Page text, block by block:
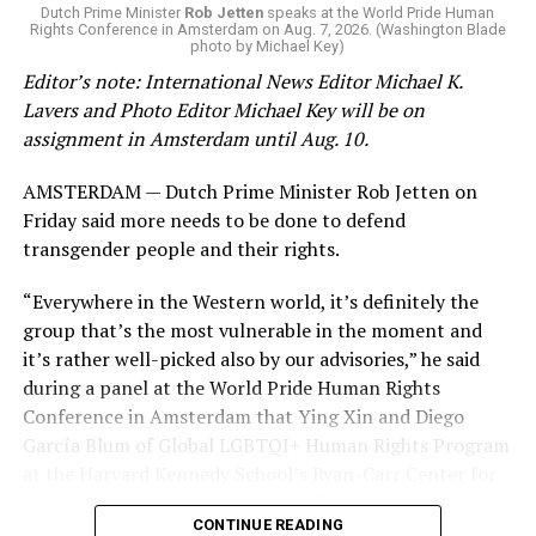
K-12 Dive, a publication that focuses its reporting on
news related to K-12 education,first published a listof
2026.
These questions, as well as others that included LGBTQ
the CRDC under the Biden-Harris administration. By
including these questions, policymakers hoped this
would lead to increased investigations into
discrimination complaints, initiate compliance reviews,
and provide policy guidance to districts, according to
Education Department documents.
The CRDC also eliminated the mention of “gender
identity” from the definition of rape and sexual assault.
that could be done to “all students, regardless of sex, or
Dutch Prime Minister Rob Jetten speaks at the World Pride Human
Rights Conference in Amsterdam on Aug. 7, 2026. (Washington Blade
photo by Michael Key)
Editor’s note: International News Editor Michael K.
Lavers and Photo Editor Michael Key will be on
assignment in Amsterdam until Aug. 10.
AMSTERDAM — Dutch Prime Minister Rob Jetten on
Friday said more needs to be done to defend
transgender people and their rights.
“Everywhere in the Western world, it’s definitely the
group that’s the most vulnerable in the moment and
it’s rather well-picked also by our advisories,” he said
during a panel at the World Pride Human Rights
Conference in Amsterdam that Ying Xin and Diego
García Blum of Global LGBTQI+ Human Rights Program
Human Rights Policy moderated. “They’ve chosen the
CONTINUE READING